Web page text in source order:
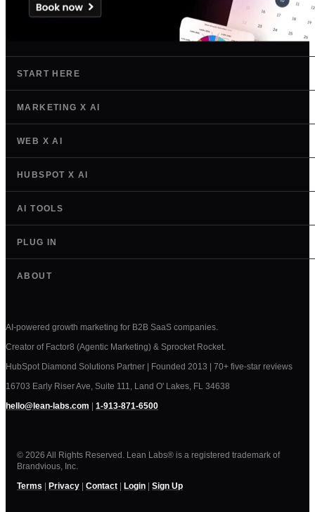
START HERE
MARKETING X AI
WEB X AI
HUBSPOT X AI
AI TOOLS
PLUG IN
AI-powered growth marketing for B2B SaaS companies.
Creator of Factor8 (Agentic Marketing) & Sprocket Rocket.
HubSpot Diamond Solutions Partner | Founded 2013 | 70+ five-star reviews
16703 Early Riser Ave, Suite 111, Land O' Lakes, FL 34638
hello@lean-labs.com
1-913-871-6500
ABOUT
© 2026 All Rights Reserved. Lean Labs® is a registered trademark of
Brandvious, Inc.
Terms
Privacy Contact Login Sign Up